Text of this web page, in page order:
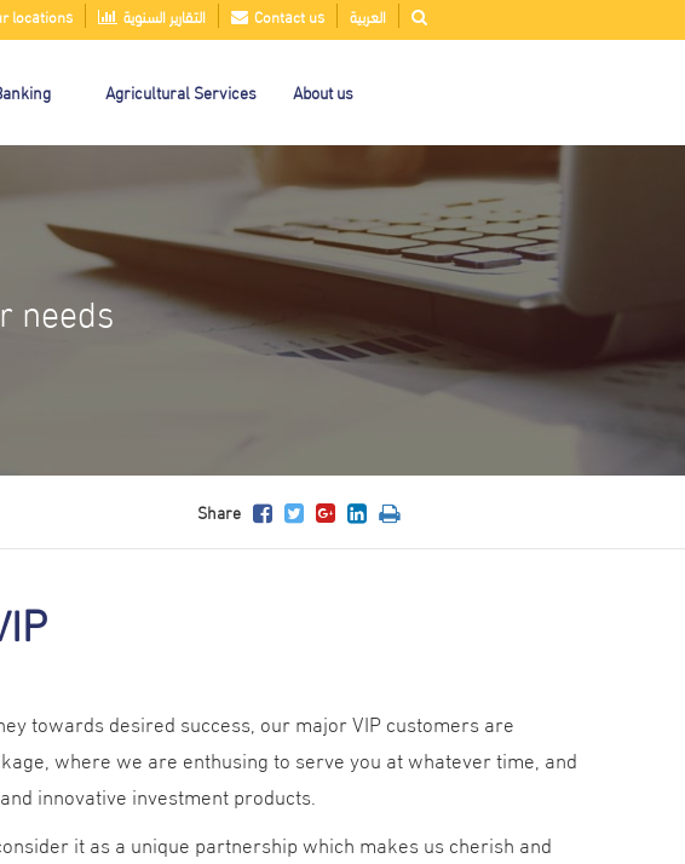
locations التقارير السنوية Contact us العربية
Agricultural Services About us
needs
Share
towards desired success, our major VIP customers are
where we are enthusing to serve you at whatever time, and
innovative investment products.
it as a unique partnership which makes us cherish and